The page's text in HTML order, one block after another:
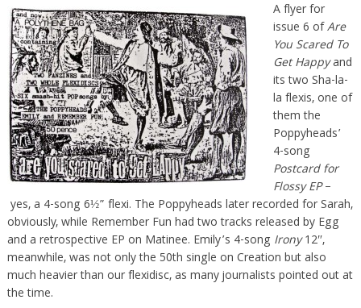
A flyer for
issue 6 ofAre
You Scared To
Get Happyand
its two Sha-la-
la flexis, one of
them the
Poppyheads’
4-song
Postcard for
Flossy EP–
yes, a 4-song 6½” flexi. The Poppyheads later recorded for Sarah,
obviously, while Remember Fun had two tracks released by Egg
and a retrospective EP on Matinee. Emily’s 4-song Irony12″,
meanwhile, was not only the 50th single on Creation but also
much heavier than our flexidisc, as many journalists pointed out at
the time.